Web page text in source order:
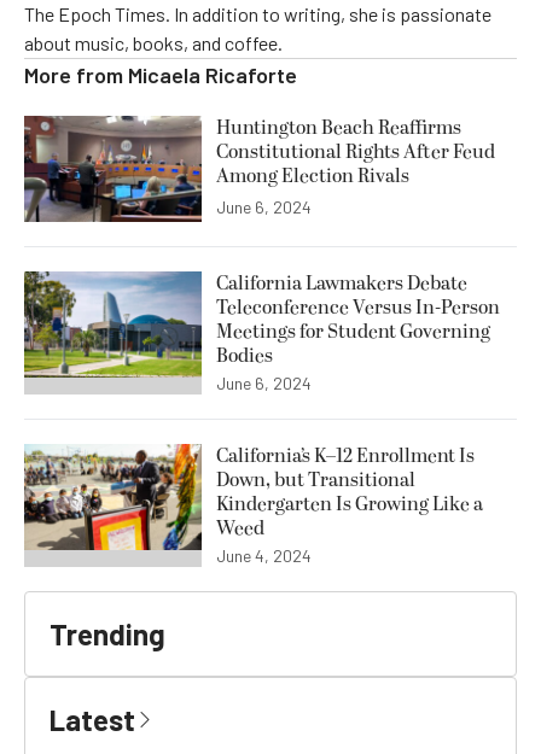
The Epoch Times. In addition to writing, she is passionate
about music, books, and coffee.
More from Micaela Ricaforte
Huntington Beach Reaffirms
Constitutional Rights After Feud
Among Election Rivals
June 6, 2024
California Lawmakers Debate
Teleconference Versus In-Person
Meetings for Student Governing
Bodies
June 6, 2024
California’s K–12 Enrollment Is
Down, but Transitional
Kindergarten Is Growing Like a
Weed
June 4, 2024
Trending
Latest